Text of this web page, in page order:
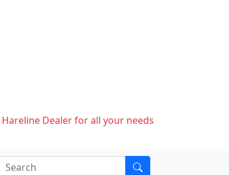
Dealer for all your needs